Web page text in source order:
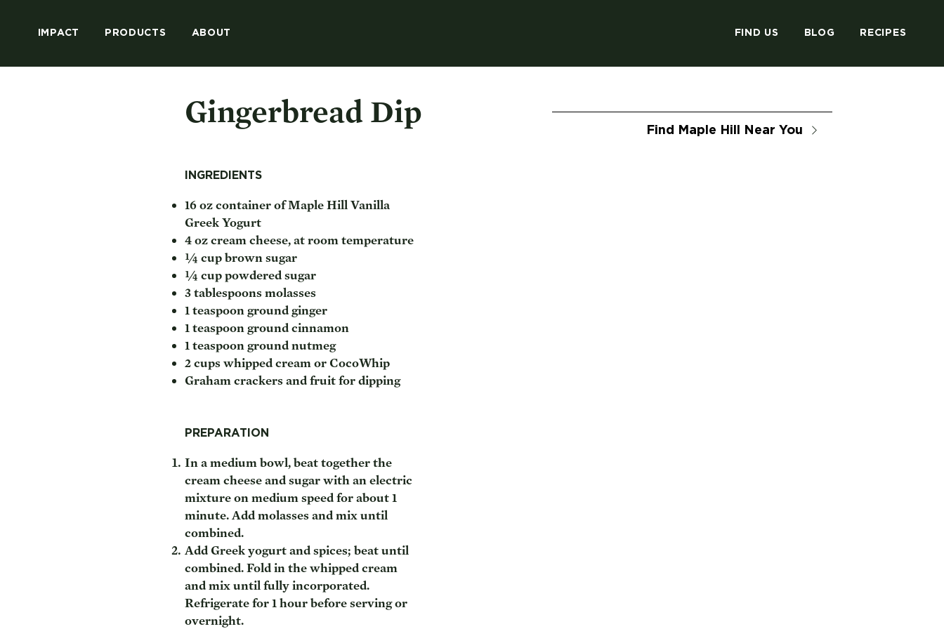
IMPACT PRODUCTS ABOUT FIND US BLOG RECIPES
Gingerbread Dip
INGREDIENTS
16 oz container of Maple Hill Vanilla
Greek Yogurt
4 oz cream cheese, at room temperature
¼ cup brown sugar
¼ cup powdered sugar
3 tablespoons molasses
1 teaspoon ground ginger
1 teaspoon ground cinnamon
1 teaspoon ground nutmeg
2 cups whipped cream or CocoWhip
Graham crackers and fruit for dipping
PREPARATION
In a medium bowl, beat together the
cream cheese and sugar with an electric
mixture on medium speed for about 1
minute. Add molasses and mix until
combined.
Add Greek yogurt and spices; beat until
combined. Fold in the whipped cream
and mix until fully incorporated.
Refrigerate for 1 hour before serving or
overnight.
Find Maple Hill Near You